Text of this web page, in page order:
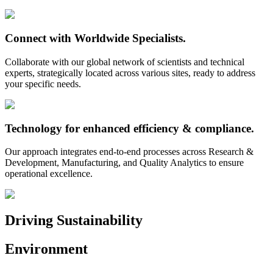
Connect with Worldwide Specialists.
Collaborate with our global network of scientists and technical
experts, strategically located across various sites, ready to address
your specific needs.
Technology for enhanced efficiency & compliance.
Our approach integrates end-to-end processes across Research &
Development, Manufacturing, and Quality Analytics to ensure
operational excellence.
Driving Sustainability
Environment